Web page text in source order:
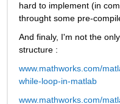
hard to implement (in
throught some pre-
And finaly, I'm not the
structure :
www.mathworks.com/
while-loop-in-matlab
www.mathworks.com/